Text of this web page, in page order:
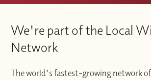
We're part of the Local
Network
The world's fastest-growing network